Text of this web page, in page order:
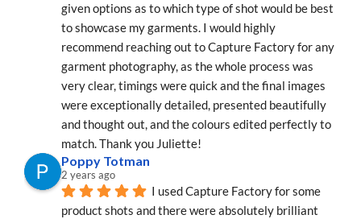
given options as to which type of shot would be best
to showcase my garments. I would highly
recommend reaching out to Capture Factory for any
garment photography, as the whole process was
very clear, timings were quick and the final images
were exceptionally detailed, presented beautifully
and thought out, and the colours edited perfectly to
match. Thank you Juliette!
Poppy Totman
2 years ago
I used Capture Factory for some
product shots and there were absolutely brilliant